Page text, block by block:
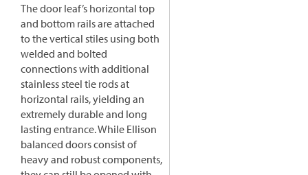
The door leaf’s horizontal top
and bottom rails are attached
to the vertical stiles using both
welded and bolted
connections with additional
stainless steel tie rods at
horizontal rails, yielding an
extremely durable and long
lasting entrance. While Ellison
balanced doors consist of
heavy and robust components,